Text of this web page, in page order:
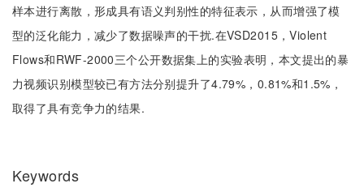
样本进行离散，形成具有语义判别性的特征表示，从而增强了模
型的泛化能力，减少了数据噪声的干扰.在VSD2015，Violent
Flows和RWF-2000三个公开数据集上的实验表明，本文提出的暴
力视频识别模型较已有方法分别提升了4.79%，0.81%和1.5%，
取得了具有竞争力的结果.
Keywords